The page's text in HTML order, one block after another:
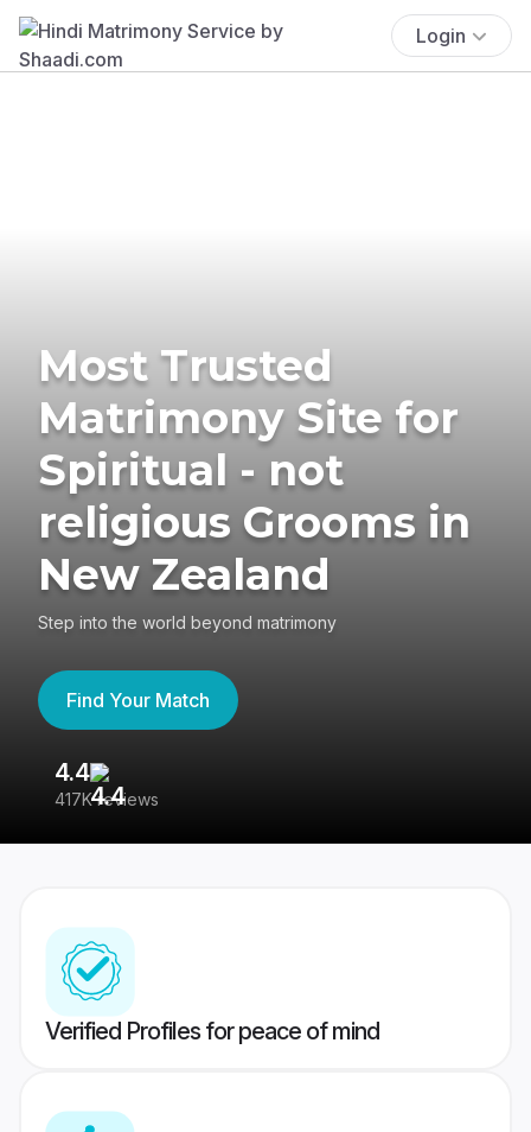
Login
Most Trusted
Matrimony Site for
Spiritual - not
religious Grooms in
New Zealand
Step into the world beyond matrimony
Find Your Match
4.4
417K reviews
Verified Profiles for peace of mind